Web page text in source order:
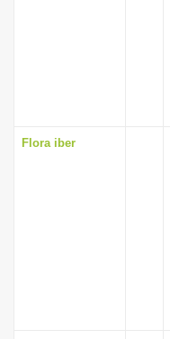
Flora iber